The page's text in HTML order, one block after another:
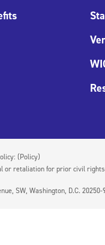
(Policy)
or retaliation for prior civil
SW, Washington, D.C. 20250-